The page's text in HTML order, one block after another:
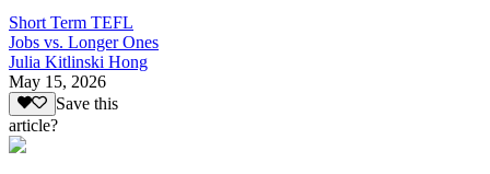
Short Term TEFL
Jobs vs. Longer Ones
Julia Kitlinski Hong
May 15, 2026
Save this
article?